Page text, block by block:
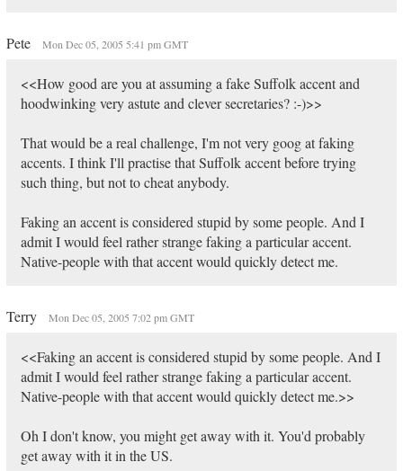
Pete Mon Dec 05, 2005 5:41 pm GMT
<<How good are you at assuming a fake Suffolk accent and
hoodwinking very astute and clever secretaries? :-)>>
That would be a real challenge, I'm not very goog at faking
accents. I think I'll practise that Suffolk accent before trying
such thing, but not to cheat anybody.
Faking an accent is considered stupid by some people. And I
admit I would feel rather strange faking a particular accent.
Native-people with that accent would quickly detect me.
Terry Mon Dec 05, 2005 7:02 pm GMT
<<Faking an accent is considered stupid by some people. And I
admit I would feel rather strange faking a particular accent.
Native-people with that accent would quickly detect me.>>
Oh I don't know, you might get away with it. You'd probably
get away with it in the US.